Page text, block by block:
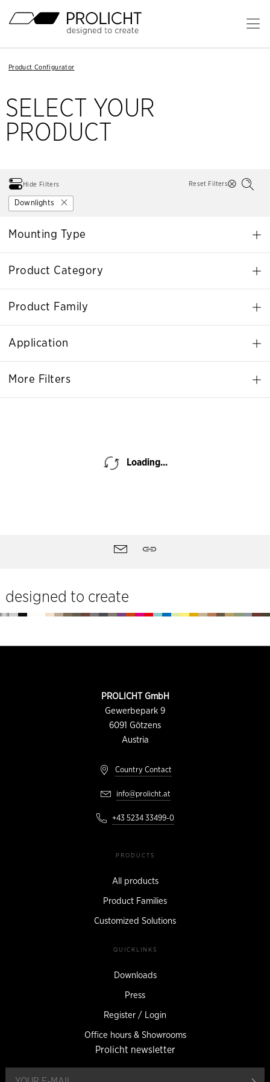
Header
Breadcrumb
Product Configurator
Breadcrumb
Product Configurator
SELECT YOUR
PRODUCT
Hide Filters Reset Filters
Downlights
Mounting Type
Product Category
Product Family
Application
More Filters
Loading...
Contact
designed to create
PROLICHT GmbH
Gewerbepark 9
6091 Götzens
Austria
Country Contact
info@prolicht.at
+43 5234 33499-0
PRODUCTS
All products
Product Families
Customized Solutions
QUICKLINKS
Downloads
Press
Register / Login
Office hours & Showrooms
Prolicht newsletter